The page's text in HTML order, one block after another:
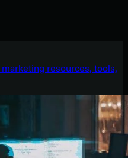
resources, tools,